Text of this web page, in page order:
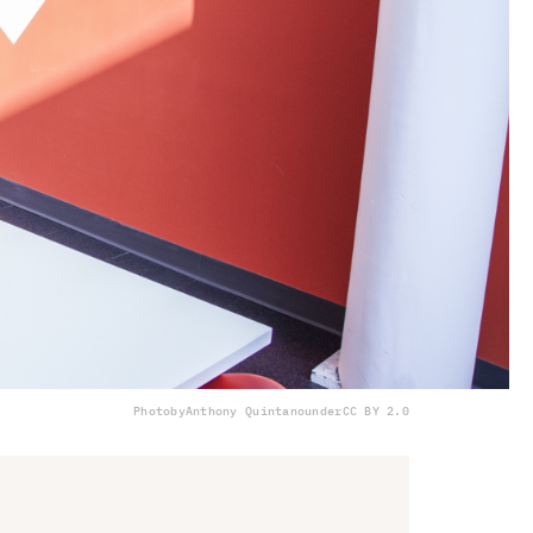
PhotobyAnthony QuintanounderCC BY 2.0